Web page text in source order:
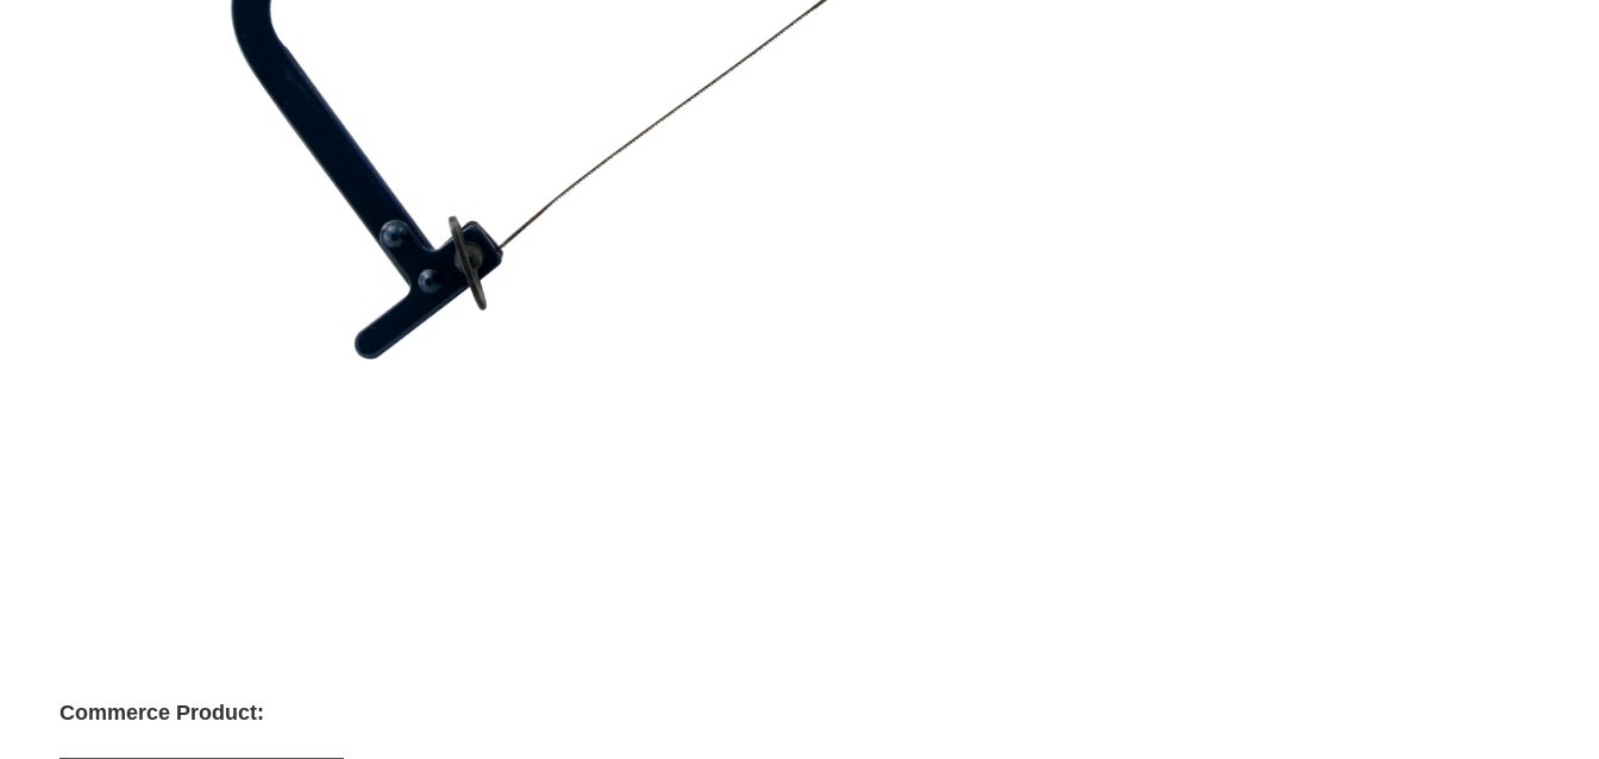
Commerce Product: